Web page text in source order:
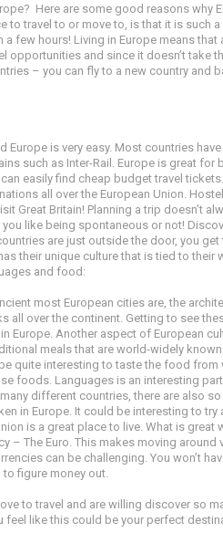
Here are some good reasons why
to travel to or move to, is that it is such
few hours! Living in Europe means
opportunities and since it doesn’t take
– you can fly to a new country and
Europe is very easy. Most countries
such as Inter-Rail. Europe is great for
easily find cheap budget travel
all over the European Union.
Great Britain! Planning a trip doesn’t
like being spontaneous or not!
are just outside the door, you
their unique culture that is tied to their
and food:
most European cities are, the
all over the continent. Getting to see
Europe. Another aspect of European
meals that are world-widely
quite interesting to taste the food
foods. Languages is an interesting
different countries, there are also
in Europe. It could be interesting to try
is a great place to live. What is
– The Euro. This makes moving around
can be challenging. You won’t
figure money out.
to travel and are willing discover so
feel like this could be your perfect